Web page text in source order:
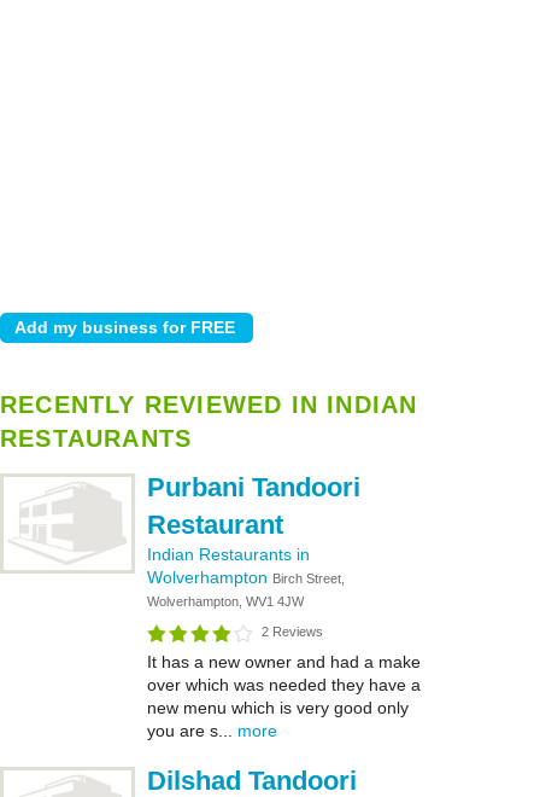
RECENTLY REVIEWED IN INDIAN
RESTAURANTS
Purbani Tandoori
Restaurant
Indian Restaurants in
Wolverhampton Birch Street,
Wolverhampton, WV1 4JW
2 Reviews
It has a new owner and had a make
over which was needed they have a
new menu which is very good only
you are s... more
Dilshad Tandoori